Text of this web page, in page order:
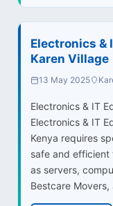
Electronics &
Karen Village
13 May 2025
Electronics & IT
Electronics & IT
Kenya requires
safe and
as servers,
Bestcare